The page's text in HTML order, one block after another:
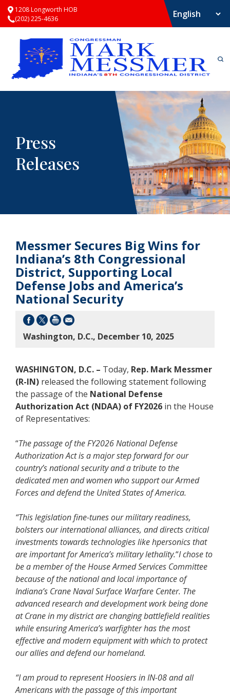
1208 Longworth HOB
(202) 225-4636
Press
Releases
Messmer Secures Big Wins for
Indiana’s 8th Congressional
District, Supporting Local
Defense Jobs and America’s
National Security
Washington, D.C., December 10, 2025
WASHINGTON, D.C. – Today, Rep. Mark Messmer
(R-IN) released the following statement following
the passage of the National Defense
Authorization Act (NDAA) of FY2026 in the House
of Representatives:
“The passage of the FY2026 National Defense
Authorization Act is a major step forward for our
country’s national security and a tribute to the
dedicated men and women who support our Armed
Forces and defend the United States of America.
“This legislation fine-tunes our military readiness,
bolsters our international alliances, and directs critical
investments towards technologies like hpersonics that
are important for America’s military lethality.“I chose to
be a member of the House Armed Services Committee
because of the national and local importance of
Indiana’s Crane Naval Surface Warfare Center. The
advanced research and development work being done
at Crane in my district are changing battlefield realities
while ensuring America’s warfighter has the most
effective and modern equipment with which to protect
our allies and defend our homeland.
“I am proud to represent Hoosiers in IN-08 and all
Americans with the passage of this important